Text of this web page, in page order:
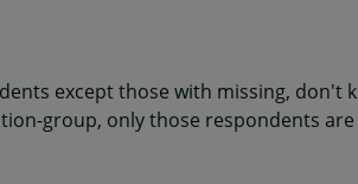
except those with missing, don't
group, only those respondents